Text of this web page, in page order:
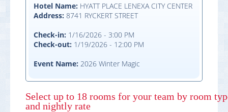
Hotel Name: HYATT PLACE LENEXA CITY CENTER
Address: 8741 RYCKERT STREET
Check-in: 1/16/2026 - 3:00 PM
Check-out: 1/19/2026 - 12:00 PM
Event Name: 2026 Winter Magic
Select up to 18 rooms for your team by room
and nightly rate